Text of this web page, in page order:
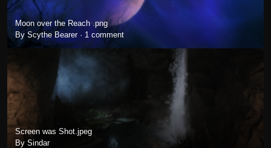
Moon over the Reach .png
By Scythe Bearer · 1 comment
Screen was Shot.jpeg
By Sindar